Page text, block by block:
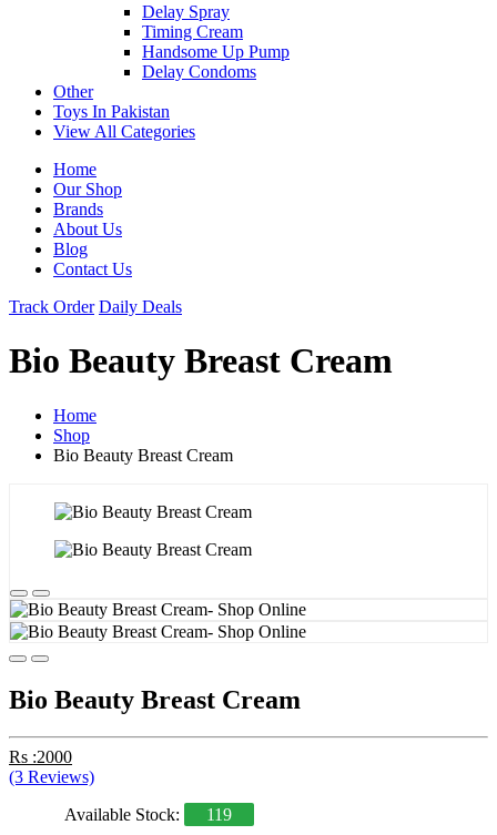
Delay Spray
Timing Cream
Handsome Up Pump
Delay Condoms
Other
Toys In Pakistan
View All Categories
Home
Our Shop
Brands
About Us
Blog
Contact Us
Track Order Daily Deals
Bio Beauty Breast Cream
Home
Shop
Bio Beauty Breast Cream
Bio Beauty Breast Cream
Rs :2000
(3 Reviews)
Available Stock:
119